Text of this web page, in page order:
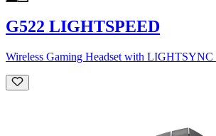
G522 LIGHTSPEED
Wireless Gaming Headset with LIGHTSYNC